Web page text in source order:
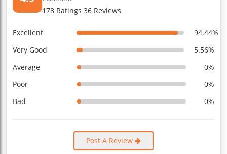
178 Ratings 36 Reviews
Excellent
94.44%
Very Good
5.56%
Average
0%
Poor
0%
Bad
0%
Post A Review